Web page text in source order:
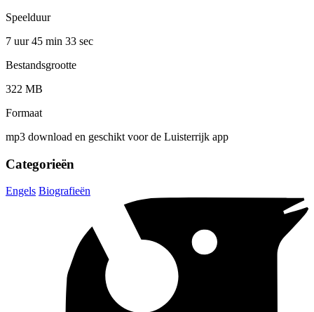
Speelduur
7 uur 45 min 33 sec
Bestandsgrootte
322 MB
Formaat
mp3 download en geschikt voor de Luisterrijk app
Categorieën
Engels Biografieën